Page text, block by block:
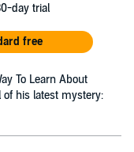
day trial
free
To Learn About
of his latest mystery: